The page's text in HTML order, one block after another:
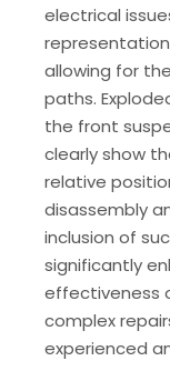
electrical
allowing for
paths.
the front
clearly show
relative
disassembly
inclusion of
significantly
effectiveness
complex
experienced